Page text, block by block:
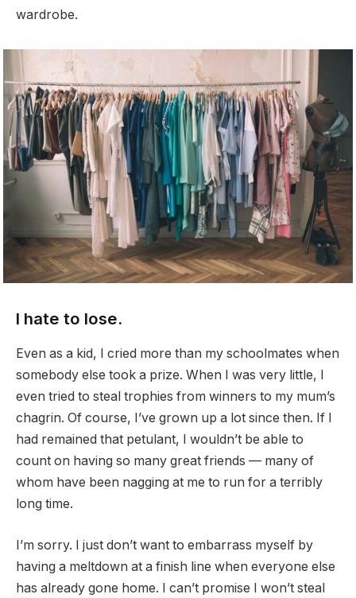
wardrobe.
I hate to lose.
Even as a kid, I cried more than my schoolmates when
somebody else took a prize. When I was very little, I
even tried to steal trophies from winners to my mum’s
chagrin. Of course, I’ve grown up a lot since then. If I
had remained that petulant, I wouldn’t be able to
count on having so many great friends — many of
whom have been nagging at me to run for a terribly
long time.
I’m sorry. I just don’t want to embarrass myself by
having a meltdown at a finish line when everyone else
has already gone home. I can’t promise I won’t steal